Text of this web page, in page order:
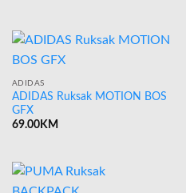
ADIDAS
ADIDAS Ruksak MOTION BOS
GFX
69.00KM